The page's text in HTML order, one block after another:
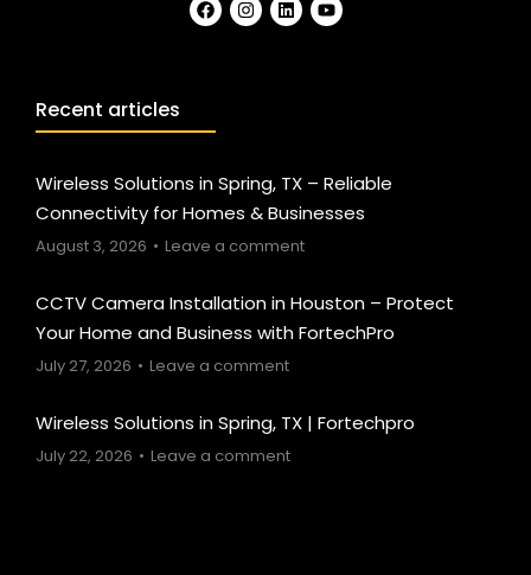
Recent articles
Wireless Solutions in Spring, TX – Reliable
Connectivity for Homes & Businesses
August 3, 2026 Leave a comment
CCTV Camera Installation in Houston – Protect
Your Home and Business with FortechPro
July 27, 2026 Leave a comment
Wireless Solutions in Spring, TX | Fortechpro
July 22, 2026 Leave a comment